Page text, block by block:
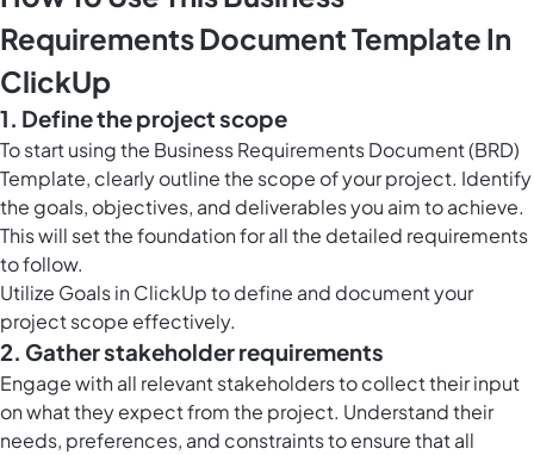
Requirements Document Template In
ClickUp
1. Define the project scope
To start using the Business Requirements Document (BRD)
Template, clearly outline the scope of your project. Identify
the goals, objectives, and deliverables you aim to achieve.
This will set the foundation for all the detailed requirements
to follow.
Utilize Goals in ClickUpto define and document your
project scope effectively.
2. Gather stakeholder requirements
Engage with all relevant stakeholders to collect their input
on what they expect from the project. Understand their
needs, preferences, and constraints to ensure that all